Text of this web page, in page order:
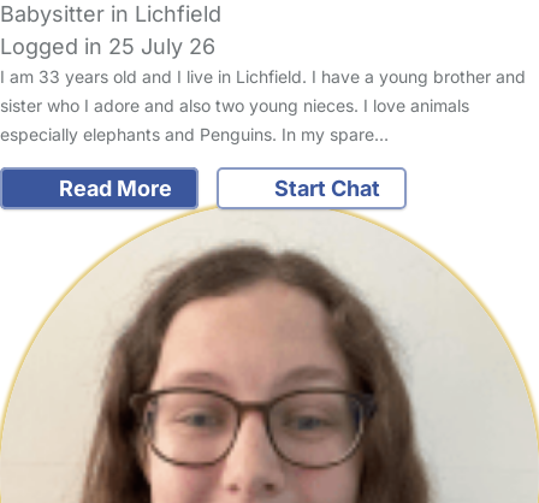
Babysitter in Lichfield
Logged in 25 July 26
I am 33 years old and I live in Lichfield. I have a young brother and
sister who I adore and also two young nieces. I love animals
especially elephants and Penguins. In my spare…
Read More Start Chat